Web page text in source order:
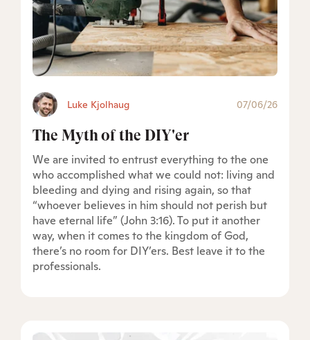
Luke Kjolhaug 07/06/26
The Myth of the DIY'er
We are invited to entrust everything to the one
who accomplished what we could not: living and
bleeding and dying and rising again, so that
“whoever believes in him should not perish but
have eternal life” (John 3:16). To put it another
way, when it comes to the kingdom of God,
there’s no room for DIY’ers. Best leave it to the
professionals.